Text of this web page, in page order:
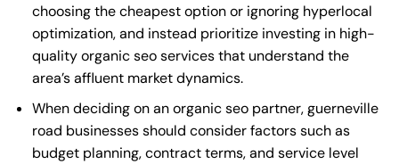
choosing the cheapest option or ignoring hyperlocal
optimization, and instead prioritize investing in high-
quality organic seo services that understand the
area’s affluent market dynamics.
When deciding on an organic seo partner, guerneville
road businesses should consider factors such as
budget planning, contract terms, and service level